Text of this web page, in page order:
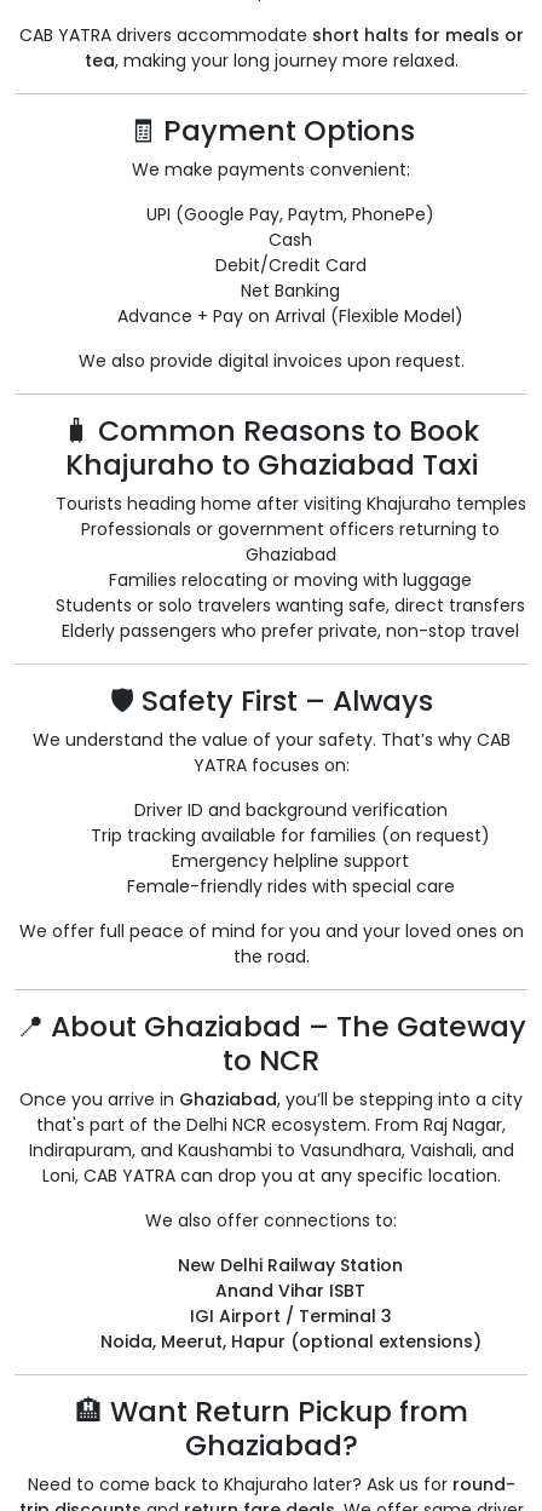
CAB YATRA drivers accommodate short halts for meals or
tea, making your long journey more relaxed.
🧾 Payment Options
We make payments convenient:
UPI (Google Pay, Paytm, PhonePe)
Cash
Debit/Credit Card
Net Banking
Advance + Pay on Arrival (Flexible Model)
We also provide digital invoices upon request.
🧳 Common Reasons to Book
Khajuraho to Ghaziabad Taxi
Tourists heading home after visiting Khajuraho temples
Professionals or government officers returning to
Ghaziabad
Families relocating or moving with luggage
Students or solo travelers wanting safe, direct transfers
Elderly passengers who prefer private, non-stop travel
🛡️ Safety First – Always
We understand the value of your safety. That’s why CAB
YATRA focuses on:
Driver ID and background verification
Trip tracking available for families (on request)
Emergency helpline support
Female-friendly rides with special care
We offer full peace of mind for you and your loved ones on
the road.
📍 About Ghaziabad – The Gateway
to NCR
Once you arrive in Ghaziabad, you’ll be stepping into a city
that's part of the Delhi NCR ecosystem. From Raj Nagar,
Indirapuram, and Kaushambi to Vasundhara, Vaishali, and
Loni, CAB YATRA can drop you at any specific location.
We also offer connections to:
New Delhi Railway Station
Anand Vihar ISBT
IGI Airport / Terminal 3
Noida, Meerut, Hapur (optional extensions)
🏨 Want Return Pickup from
Ghaziabad?
Need to come back to Khajuraho later? Ask us for round-